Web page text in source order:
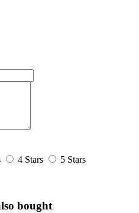
4 Stars
5 Stars
bought